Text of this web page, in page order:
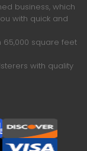
business, which
with quick and
square feet
with quality